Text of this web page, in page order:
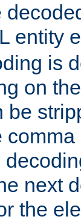
entity
is
on
be
next
the